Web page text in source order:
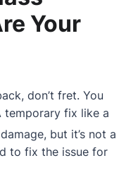
Your
don’t fret. You
temporary fix like a
but it’s not a
to fix the issue for